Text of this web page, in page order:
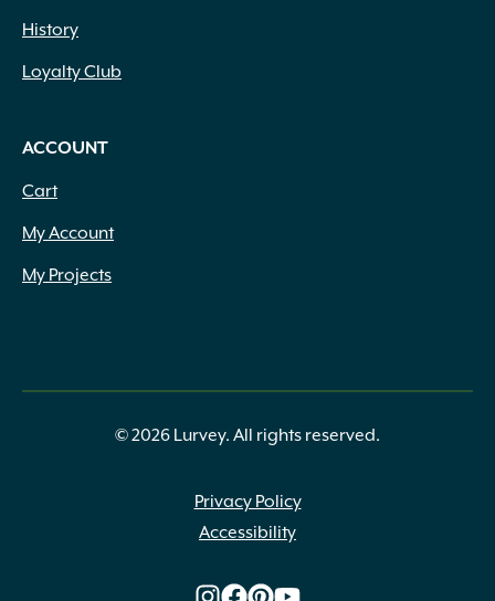
History
Loyalty Club
ACCOUNT
Cart
My Account
My Projects
© 2026 Lurvey. All rights reserved.
Privacy Policy
Accessibility